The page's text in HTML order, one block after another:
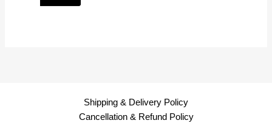
Shipping & Delivery Policy
Cancellation & Refund Policy